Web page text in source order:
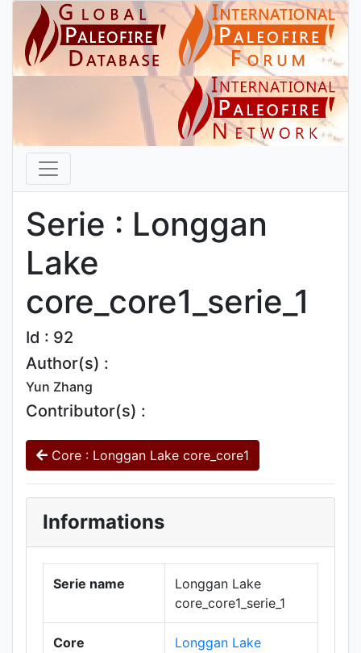
Serie : Longgan
Lake
core_core1_serie_1
Id : 92
Author(s) :
Yun Zhang
Contributor(s) :
Core : Longgan Lake core_core1
Informations
Serie name
Longgan Lake
core_core1_serie_1
Core
Longgan Lake